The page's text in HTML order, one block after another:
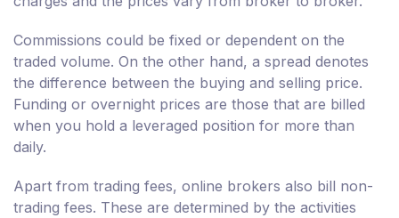
Commissions could be fixed or dependent on the
traded volume. On the other hand, a spread denotes
the difference between the buying and selling price.
Funding or overnight prices are those that are billed
when you hold a leveraged position for more than
daily.
Apart from trading fees, online brokers also bill non-
trading fees. These are determined by the activities